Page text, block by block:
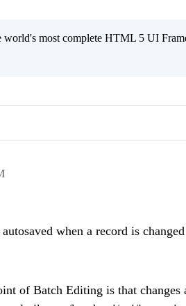
world's most complete HTML 5 UI
when a record is changed
of Batch Editing is that